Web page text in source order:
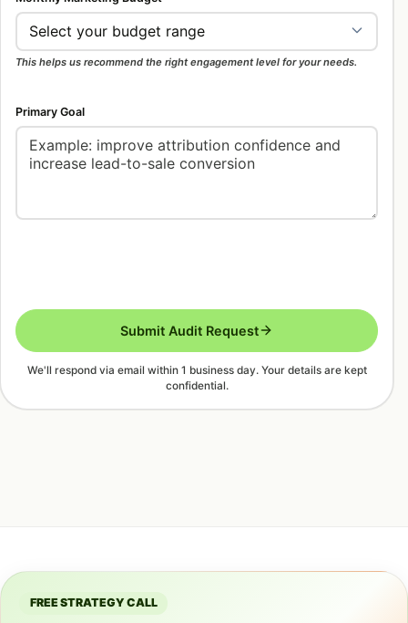
coming in but not becoming pipeline? Each answer
points to a different starting scope, and the right
scope prevents wasted budget.
monthly growth system. A focused project may
include landing-page improvements, tracking
repair, content refreshes, SEO cleanup, or
includes research, execution, reporting,
This helps us recommend the right engagement level for your needs.
Primary Goal
Submit Audit Request
We'll respond via email within 1 business day. Your details are kept
confidential.
FREE STRATEGY CALL